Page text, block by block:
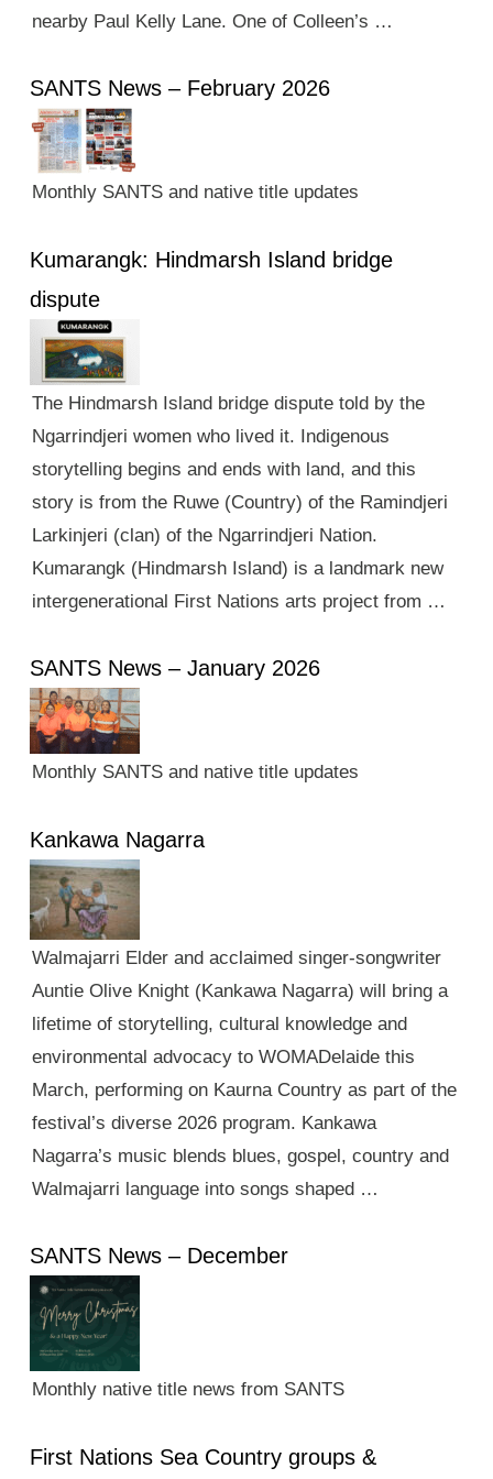
nearby Paul Kelly Lane. One of Colleen’s …
SANTS News – February 2026
Monthly SANTS and native title updates
Kumarangk: Hindmarsh Island bridge
dispute
The Hindmarsh Island bridge dispute told by the
Ngarrindjeri women who lived it. Indigenous
storytelling begins and ends with land, and this
story is from the Ruwe (Country) of the Ramindjeri
Larkinjeri (clan) of the Ngarrindjeri Nation.
Kumarangk (Hindmarsh Island) is a landmark new
intergenerational First Nations arts project from …
SANTS News – January 2026
Monthly SANTS and native title updates
Kankawa Nagarra
Walmajarri Elder and acclaimed singer-songwriter
Auntie Olive Knight (Kankawa Nagarra) will bring a
lifetime of storytelling, cultural knowledge and
environmental advocacy to WOMADelaide this
March, performing on Kaurna Country as part of the
festival’s diverse 2026 program. Kankawa
Nagarra’s music blends blues, gospel, country and
Walmajarri language into songs shaped …
SANTS News – December
Monthly native title news from SANTS
First Nations Sea Country groups &